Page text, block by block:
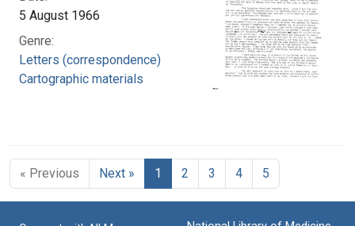
5 August 1966
Genre:
Letters (correspondence)
Cartographic materials
« Previous Next » 1 2 3 4 5